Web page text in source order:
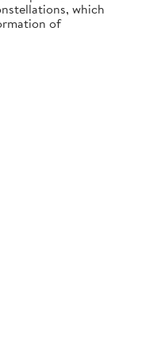
which
of